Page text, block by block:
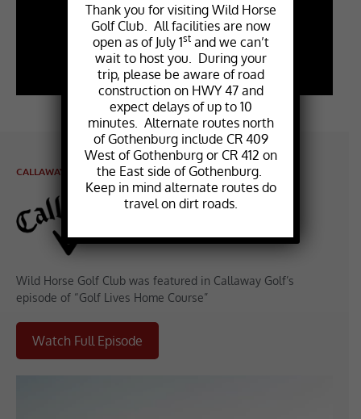
CALLAWAY FEATURE
Wild Horse Golf Club was featured in Callaway Golf’s
episode of “Golf Lives Home Course”
Watch Full Episode
Thank you for visiting Wild Horse
Golf Club. All facilities are now
open as of July 1stand we can’t
wait to host you. During your
trip, please be aware of road
construction on HWY 47 and
expect delays of up to 10
minutes. Alternate routes north
of Gothenburg include CR 409
West of Gothenburg or CR 412 on
the East side of Gothenburg.
Keep in mind alternate routes do
travel on dirt roads.